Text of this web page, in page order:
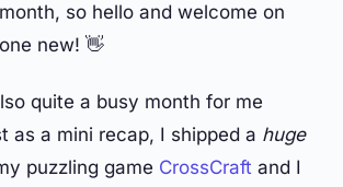
so hello and welcome on
new! 👋
quite a busy month for me
as a mini recap, I shipped a huge
puzzling game CrossCraft and I